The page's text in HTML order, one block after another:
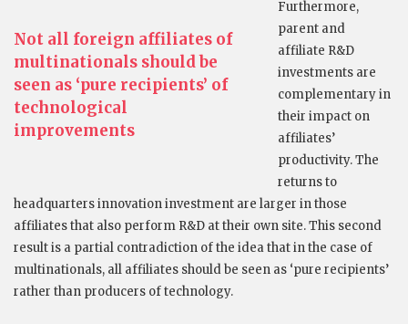
Not all foreign affiliates of
multinationals should be
seen as ‘pure recipients’ of
technological
improvements
Furthermore,
parent and
affiliate R&D
investments are
complementary in
their impact on
affiliates’
productivity. The
returns to
headquarters innovation investment are larger in those
affiliates that also perform R&D at their own site. This second
result is a partial contradiction of the idea that in the case of
multinationals, all affiliates should be seen as ‘pure recipients’
rather than producers of technology.